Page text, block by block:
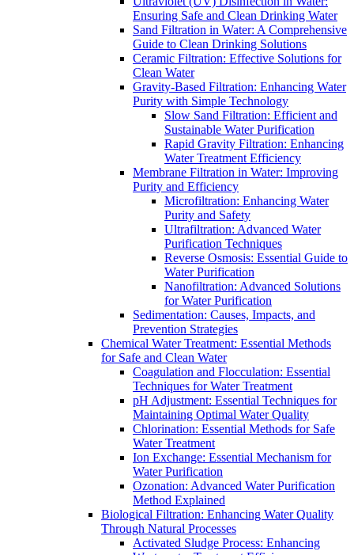
Ensuring Safe and Clean Drinking Water
Sand Filtration in Water: A Comprehensive
Guide to Clean Drinking Solutions
Ceramic Filtration: Effective Solutions for
Clean Water
Gravity-Based Filtration: Enhancing Water
Purity with Simple Technology
Slow Sand Filtration: Efficient and
Sustainable Water Purification
Rapid Gravity Filtration: Enhancing
Water Treatment Efficiency
Membrane Filtration in Water: Improving
Purity and Efficiency
Microfiltration: Enhancing Water
Purity and Safety
Ultrafiltration: Advanced Water
Purification Techniques
Reverse Osmosis: Essential Guide to
Water Purification
Nanofiltration: Advanced Solutions
for Water Purification
Sedimentation: Causes, Impacts, and
Prevention Strategies
Chemical Water Treatment: Essential Methods
for Safe and Clean Water
Coagulation and Flocculation: Essential
Techniques for Water Treatment
pH Adjustment: Essential Techniques for
Maintaining Optimal Water Quality
Chlorination: Essential Methods for Safe
Water Treatment
Ion Exchange: Essential Mechanism for
Water Purification
Ozonation: Advanced Water Purification
Method Explained
Biological Filtration: Enhancing Water Quality
Through Natural Processes
Activated Sludge Process: Enhancing